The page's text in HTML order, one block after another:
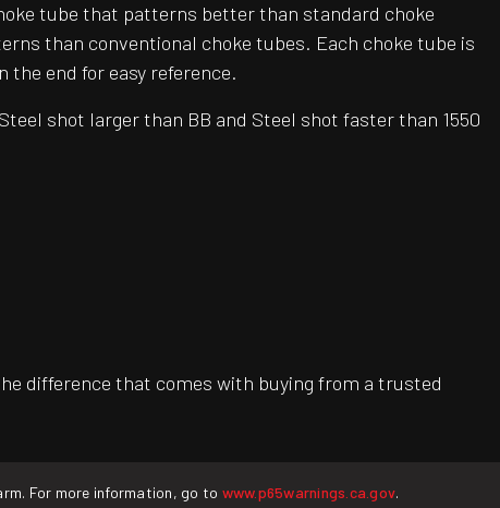
tube that patterns better than standard choke
than conventional choke tubes. Each choke tube is
end for easy reference.
shot larger than BB and Steel shot faster than 1550
difference that comes with buying from a trusted
For more information, go to www.p65warnings.ca.gov.